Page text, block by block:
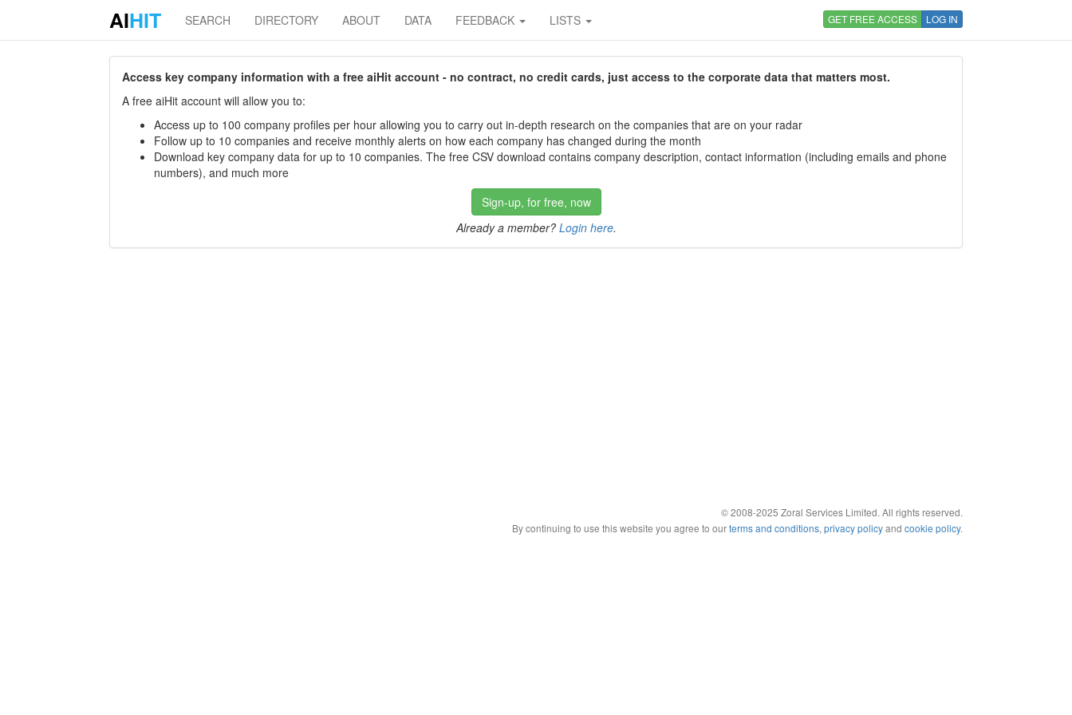
AIHIT SEARCH DIRECTORY ABOUT DATA FEEDBACK LISTS GET FREE ACCESS LOG IN
Access key company information with a free aiHit account - no contract, no credit cards, just access to the corporate data that matters most.
A free aiHit account will allow you to:
Access up to 100 company profiles per hour allowing you to carry out in-depth research on the companies that are on your radar
Follow up to 10 companies and receive monthly alerts on how each company has changed during the month
Download key company data for up to 10 companies. The free CSV download contains company description, contact information (including emails and phone
numbers), and much more
Sign-up, for free, now
Already a member? Login here.
© 2008-2025 Zoral Services Limited. All rights reserved.
By continuing to use this website you agree to ourterms and conditions, privacy policyand cookie policy.